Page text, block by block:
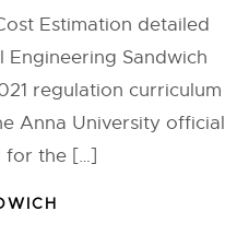
Estimation detailed
Engineering Sandwich
regulation curriculum
Anna University official
for the […]